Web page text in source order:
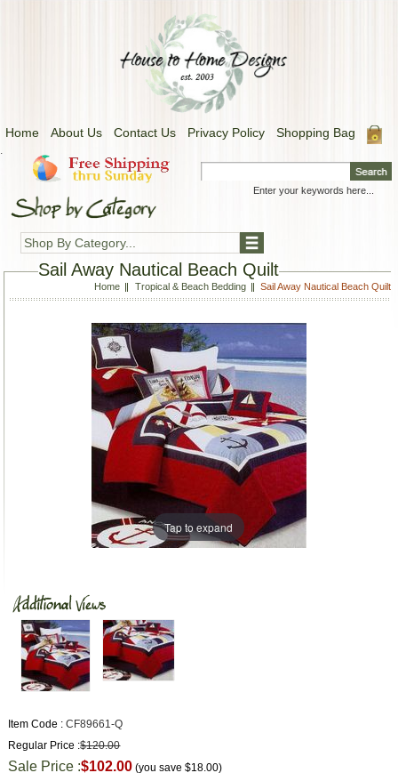
Home About Us Contact Us Privacy Policy Shopping Bag
.
Shop By Category...
Sail Away Nautical Beach Quilt
Home Tropical & Beach Bedding Sail Away Nautical Beach Quilt
Tap to expand
Item Code : CF89661-Q
Regular Price :$120.00
Sale Price :$102.00 (you save$18.00)